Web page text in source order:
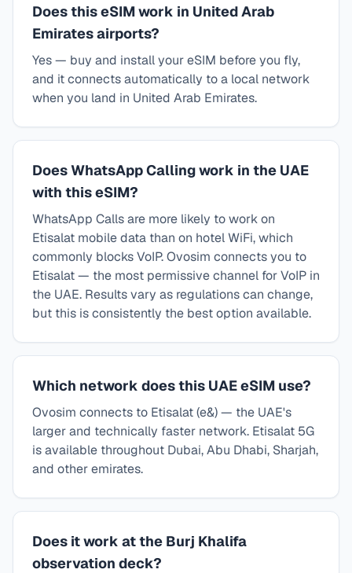
Does this eSIM work in United Arab
Emirates airports?
Yes — buy and install your eSIM before you fly,
and it connects automatically to a local network
when you land in United Arab Emirates.
Does WhatsApp Calling work in the UAE
with this eSIM?
WhatsApp Calls are more likely to work on
Etisalat mobile data than on hotel WiFi, which
commonly blocks VoIP. Ovosim connects you to
Etisalat — the most permissive channel for VoIP in
the UAE. Results vary as regulations can change,
but this is consistently the best option available.
Which network does this UAE eSIM use?
Ovosim connects to Etisalat (e&) — the UAE's
larger and technically faster network. Etisalat 5G
is available throughout Dubai, Abu Dhabi, Sharjah,
and other emirates.
Does it work at the Burj Khalifa
observation deck?